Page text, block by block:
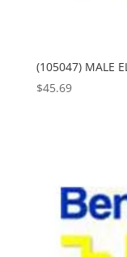
(105047) MALE
$45.69